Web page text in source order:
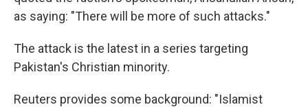
as saying: "There will be more of such attacks."
The attack is the latest in a series targeting
Pakistan's Christian minority.
Reuters provides some background: "Islamist